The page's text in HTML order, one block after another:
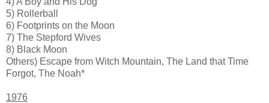
5) Rollerball
6) Footprints on the Moon
7) The Stepford Wives
8) Black Moon
Others) Escape from Witch Mountain, The Land that Time
Forgot, The Noah*
1976